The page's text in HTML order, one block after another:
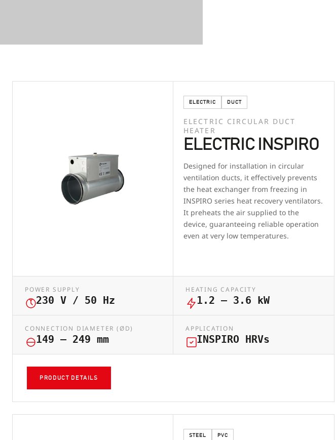
ELECTRIC DUCT
ELECTRIC CIRCULAR DUCT
HEATER
ELECTRIC INSPIRO
Designed for installation in circular
ventilation ducts, it effectively prevents
the heat exchanger from freezing in
INSPIRO series heat recovery ventilators.
It preheats the air supplied to the
device, guaranteeing reliable operation
even at very low temperatures.
POWER SUPPLY
230 V / 50 Hz
HEATING CAPACITY
1.2 – 3.6 kW
CONNECTION DIAMETER (ØD)
149 – 249 mm
APPLICATION
INSPIRO HRVs
PRODUCT DETAILS
STEEL PVC